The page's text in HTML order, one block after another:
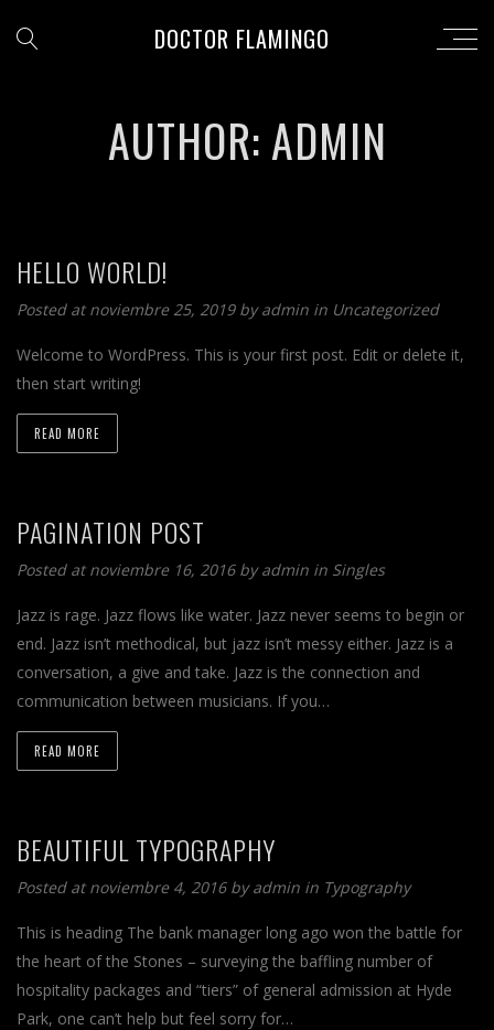
DOCTOR FLAMINGO
AUTHOR: ADMIN
HELLO WORLD!
Posted at noviembre 25, 2019 byadmin in Uncategorized
Welcome to WordPress. This is your first post. Edit or delete it,
then start writing!
READ MORE
PAGINATION POST
Posted at noviembre 16, 2016 byadmin in Singles
Jazz is rage. Jazz flows like water. Jazz never seems to begin or
end. Jazz isn’t methodical, but jazz isn’t messy either. Jazz is a
conversation, a give and take. Jazz is the connection and
communication between musicians. If you…
READ MORE
BEAUTIFUL TYPOGRAPHY
Posted at noviembre 4, 2016 byadmin in Typography
This is heading The bank manager long ago won the battle for
the heart of the Stones – surveying the baffling number of
hospitality packages and “tiers” of general admission at Hyde
Park, one can’t help but feel sorry for…